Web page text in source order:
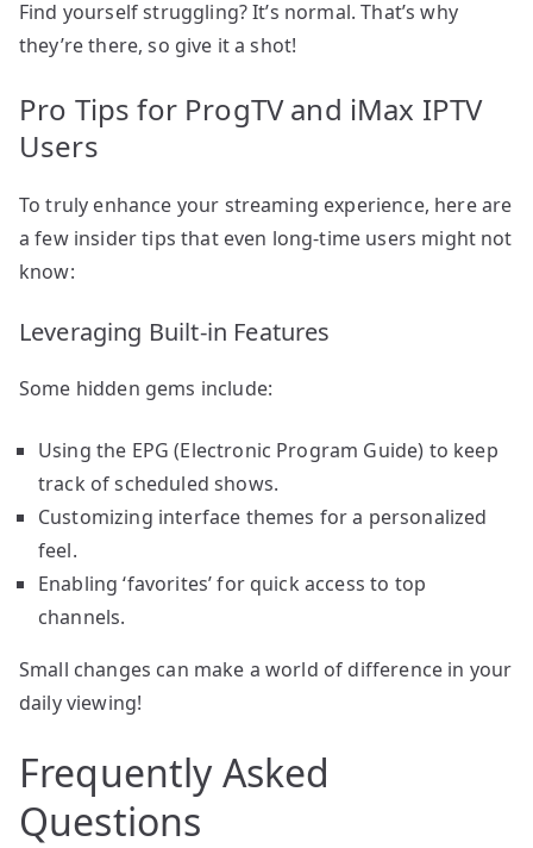
Find yourself struggling? It’s normal. That’s why
they’re there, so give it a shot!
Pro Tips for ProgTV and iMax IPTV
Users
To truly enhance your streaming experience, here are
a few insider tips that even long-time users might not
know:
Leveraging Built-in Features
Some hidden gems include:
Using the EPG (Electronic Program Guide) to keep
track of scheduled shows.
Customizing interface themes for a personalized
feel.
Enabling ‘favorites’ for quick access to top
channels.
Small changes can make a world of difference in your
daily viewing!
Frequently Asked
Questions